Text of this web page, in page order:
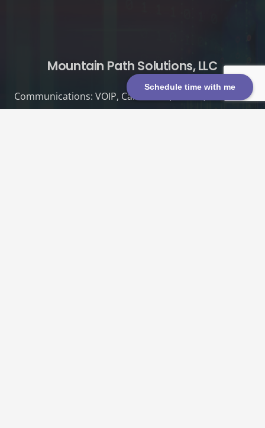
Schedule time with me
Mountain Path Solutions, LLC
Communications: VOIP, Call Center, UCaaS, CPaaS